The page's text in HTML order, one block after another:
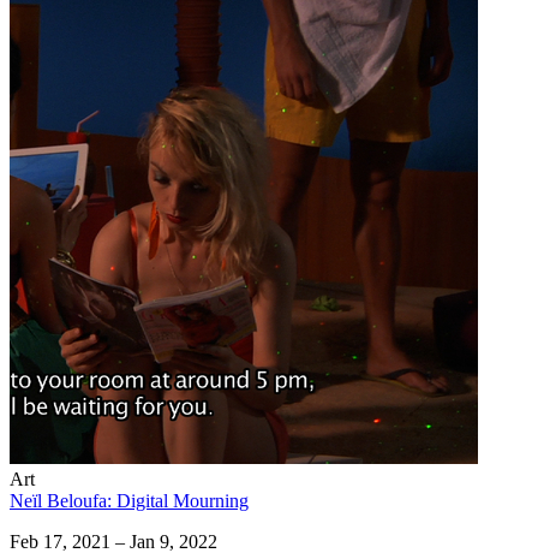
Art
Neïl Beloufa: Digital Mourning
Feb 17, 2021 – Jan 9, 2022